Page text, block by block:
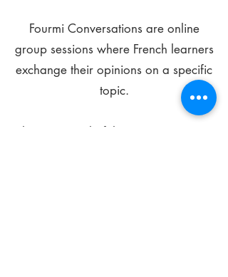
Fourmi Conversations are online
group sessions where French learners
exchange their opinions on a specific
topic.
The main goal of these meetings is to